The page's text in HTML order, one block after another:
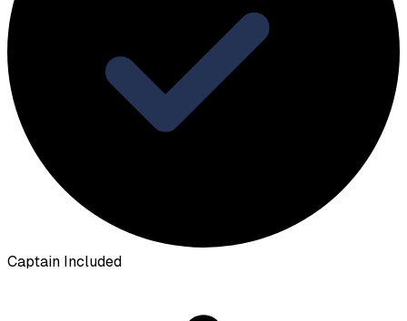
Captain Included